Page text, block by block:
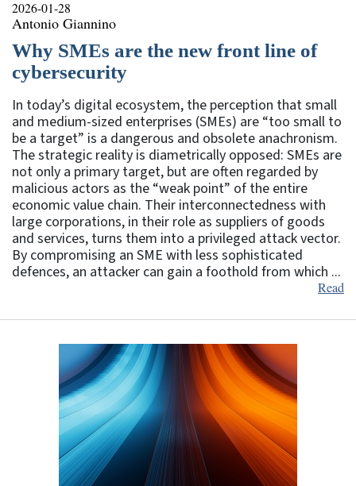
2026-01-28
Antonio Giannino
Why SMEs are the new front line of
cybersecurity
In today’s digital ecosystem, the perception that small
and medium-sized enterprises (SMEs) are “too small to
be a target” is a dangerous and obsolete anachronism.
The strategic reality is diametrically opposed: SMEs are
not only a primary target, but are often regarded by
malicious actors as the “weak point” of the entire
economic value chain. Their interconnectedness with
large corporations, in their role as suppliers of goods
and services, turns them into a privileged attack vector.
By compromising an SME with less sophisticated
defences, an attacker can gain a foothold from which ...
Read